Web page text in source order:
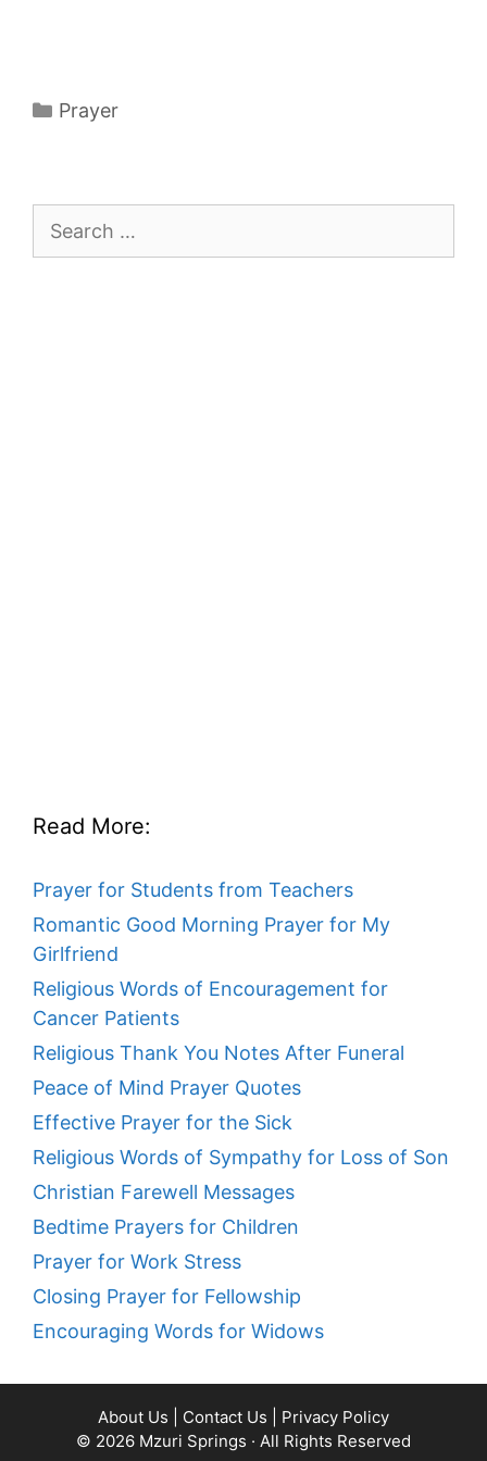
Categories
Prayer
for:
Read More:
Prayer for Students from Teachers
Romantic Good Morning Prayer for My
Girlfriend
Religious Words of Encouragement for
Cancer Patients
Religious Thank You Notes After Funeral
Peace of Mind Prayer Quotes
Effective Prayer for the Sick
Religious Words of Sympathy for Loss of Son
Christian Farewell Messages
Bedtime Prayers for Children
Prayer for Work Stress
Closing Prayer for Fellowship
Encouraging Words for Widows
About Us Contact Us
Privacy Policy
© 2026 Mzuri Springs · All Rights Reserved